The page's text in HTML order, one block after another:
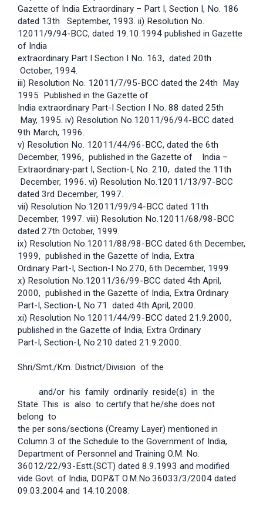
Gazette of India Extraordinary – Part I, Section I, No. 186
dated 13th September, 1993. ii) Resolution No.
12011/9/94-BCC, dated 19.10.1994 published in Gazette
of India
extraordinary Part I Section I No. 163, dated 20th
October, 1994.
iii) Resolution No. 12011/7/95-BCC dated the 24th May
1995 Published in the Gazette of
India extraordinary Part-I Section I No. 88 dated 25th
May, 1995. iv) Resolution No.12011/96/94-BCC dated
9th March, 1996.
v) Resolution No. 12011/44/96-BCC, dated the 6th
December, 1996, published in the Gazette of India –
Extraordinary-part I, Section-I, No. 210, dated the 11th
December, 1996. vi) Resolution No.12011/13/97-BCC
dated 3rd December, 1997.
vii) Resolution No.12011/99/94-BCC dated 11th
December, 1997. viii) Resolution No.12011/68/98-BCC
dated 27th October, 1999.
ix) Resolution No.12011/88/98-BCC dated 6th December,
1999, published in the Gazette of India, Extra
Ordinary Part-I, Section-I No.270, 6th December, 1999.
x) Resolution No.12011/36/99-BCC dated 4th April,
2000, published in the Gazette of India, Extra Ordinary
Part-I, Section-I, No.71 dated 4th April, 2000.
xi) Resolution No.12011/44/99-BCC dated 21.9.2000,
published in the Gazette of India, Extra Ordinary
Part-I, Section-I, No.210 dated 21.9.2000.
Shri/Smt./Km. District/Division of the
and/or his family ordinarily reside(s) in the
State. This is also to certify that he/she does not
belong to
the per sons/sections (Creamy Layer) mentioned in
Column 3 of the Schedule to the Government of India,
Department of Personnel and Training O.M. No.
36012/22/93-Estt.(SCT) dated 8.9.1993 and modified
vide Govt. of India, DOP&T O.M.No.36033/3/2004 dated
09.03.2004 and 14.10.2008.